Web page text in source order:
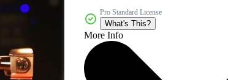
Pro Standard License
What's This?
More Info